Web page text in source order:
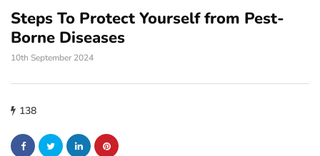
Steps To Protect Yourself from Pest-
Borne Diseases
10th September 2024
138